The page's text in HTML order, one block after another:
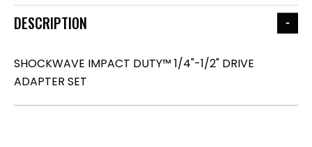
DESCRIPTION
SHOCKWAVE IMPACT DUTY™ 1/4"-1/2" DRIVE
ADAPTER SET